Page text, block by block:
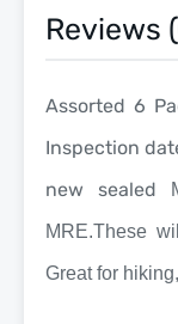
quantity
Reviews
Assorted 6
Inspection
new sealed
MRE.These
Great for